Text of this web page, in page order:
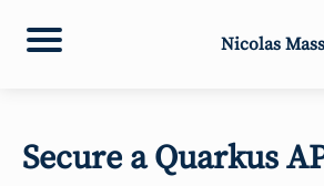
Nicolas
Secure a Quarkus